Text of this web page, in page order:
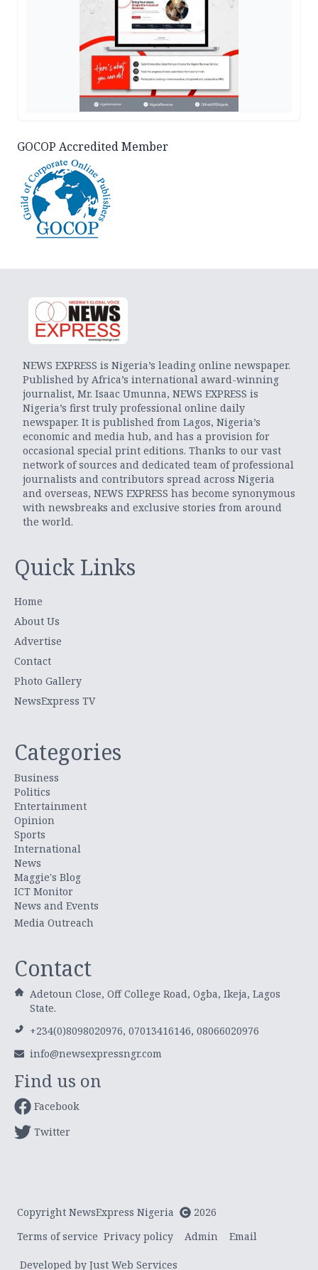
GOCOP Accredited Member
NEWS EXPRESS is Nigeria’s leading online newspaper.
Published by Africa’s international award-winning
journalist, Mr. Isaac Umunna, NEWS EXPRESS is
Nigeria’s first truly professional online daily
newspaper. It is published from Lagos, Nigeria’s
economic and media hub, and has a provision for
occasional special print editions. Thanks to our vast
network of sources and dedicated team of professional
journalists and contributors spread across Nigeria
and overseas, NEWS EXPRESS has become synonymous
with newsbreaks and exclusive stories from around
the world.
Quick Links
Home
About Us
Advertise
Contact
Photo Gallery
NewsExpress TV
Categories
Business
Politics
Entertainment
Opinion
Sports
International
News
Maggie's Blog
ICT Monitor
News and Events
Media Outreach
Contact
Adetoun Close, Off College Road, Ogba, Ikeja, Lagos
State.
+234(0)8098020976, 07013416146, 08066020976
info@newsexpressngr.com
Find us on
Facebook
Twitter
Copyright NewsExpress Nigeria
2026
Terms of service Privacy policy Admin Email
Developed by Just Web Services